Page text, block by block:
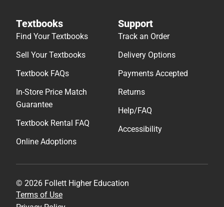
Textbooks
Find Your Textbooks
Sell Your Textbooks
Textbook FAQs
In-Store Price Match
Guarantee
Textbook Rental FAQ
Online Adoptions
Support
Track an Order
Delivery Options
Payments Accepted
Returns
Help/FAQ
Accessibility
© 2026 Follett Higher Education
Terms of Use